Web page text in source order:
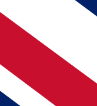
BECOME A